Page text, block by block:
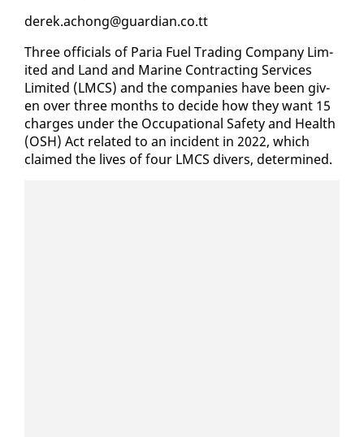
derek.achong@guardian.co.tt
Three of­fi­cials of Paria Fu­el Trad­ing Com­pa­ny Lim­
it­ed and Land and Ma­rine Con­tract­ing Ser­vices
Lim­it­ed (LM­CS) and the com­pa­nies have been giv­
en over three months to de­cide how they want 15
charges un­der the Oc­cu­pa­tion­al Safe­ty and Health
(OSH) Act re­lat­ed to an in­ci­dent in 2022, which
claimed the lives of four LM­CS divers, de­ter­mined.